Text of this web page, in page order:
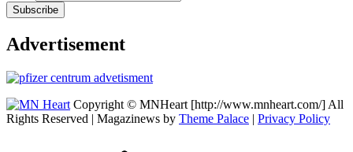
Advertisement
Copyright © MNHeart [http://www.mnheart.com/] All
Rights Reserved | Magazinews by Theme Palace | Privacy Policy